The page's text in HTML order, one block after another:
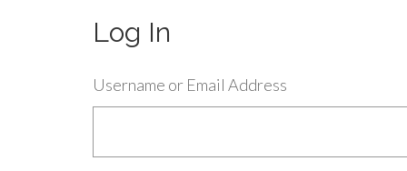
Log In
Username or Email Address